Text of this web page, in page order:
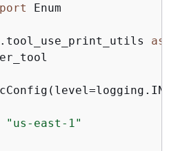
Enum
as
"us-east-1"